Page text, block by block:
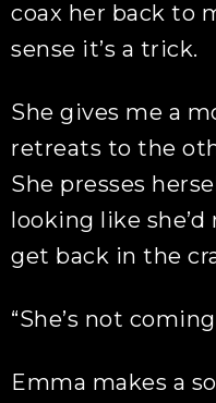
coax her back to
sense it’s a trick.
She gives me a
retreats to the
She presses
looking like
get back in the
“She’s not
Emma makes a